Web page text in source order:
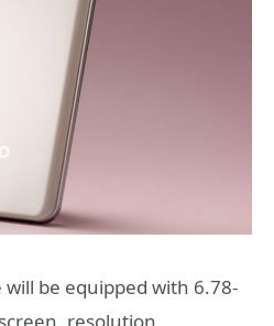
be equipped with 6.78-
resolution